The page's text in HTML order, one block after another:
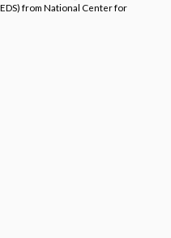
from National Center for